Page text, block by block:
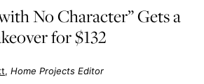
No Character” Gets a
for $132
Home Projects Editor